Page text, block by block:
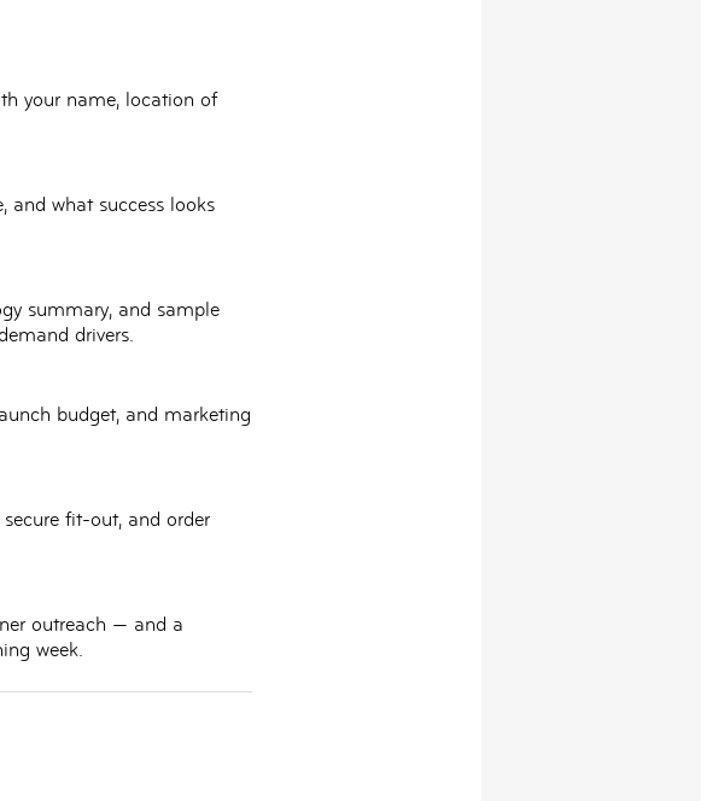
your name, location of
and what success looks
summary, and sample
drivers.
budget, and marketing
fit-out, and order
outreach — and a
week.